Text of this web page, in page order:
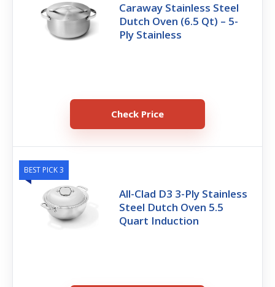
Caraway Stainless Steel
Dutch Oven (6.5 Qt) – 5-
Ply Stainless
Check Price
BEST PICK 3
All-Clad D3 3-Ply Stainless
Steel Dutch Oven 5.5
Quart Induction